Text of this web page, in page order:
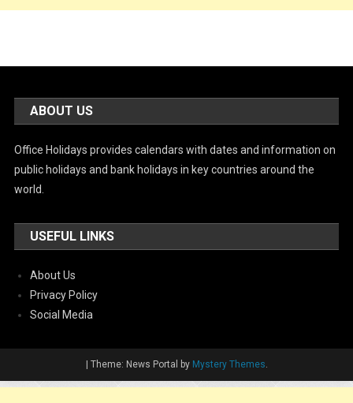
ABOUT US
Office Holidays provides calendars with dates and information on
public holidays and bank holidays in key countries around the
world.
USEFUL LINKS
About Us
Privacy Policy
Social Media
| Theme: News Portal by Mystery Themes.